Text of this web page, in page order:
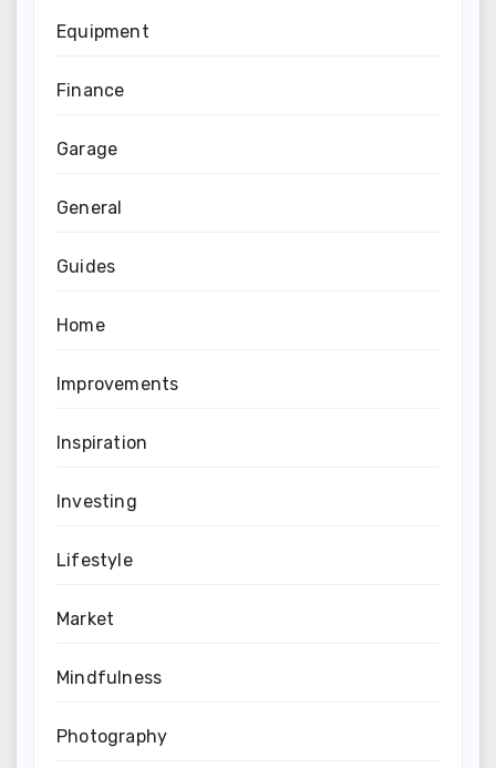
Equipment
Finance
Garage
General
Guides
Home
Improvements
Inspiration
Investing
Lifestyle
Market
Mindfulness
Photography